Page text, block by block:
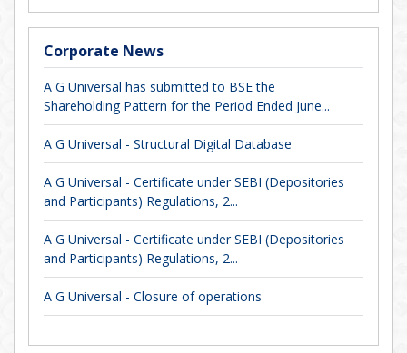
Corporate News
A G Universal has submitted to BSE the
Shareholding Pattern for the Period Ended June...
A G Universal - Structural Digital Database
A G Universal - Certificate under SEBI (Depositories
and Participants) Regulations, 2...
A G Universal - Certificate under SEBI (Depositories
and Participants) Regulations, 2...
A G Universal - Closure of operations